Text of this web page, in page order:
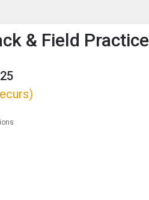
the menu.
& Field Practice